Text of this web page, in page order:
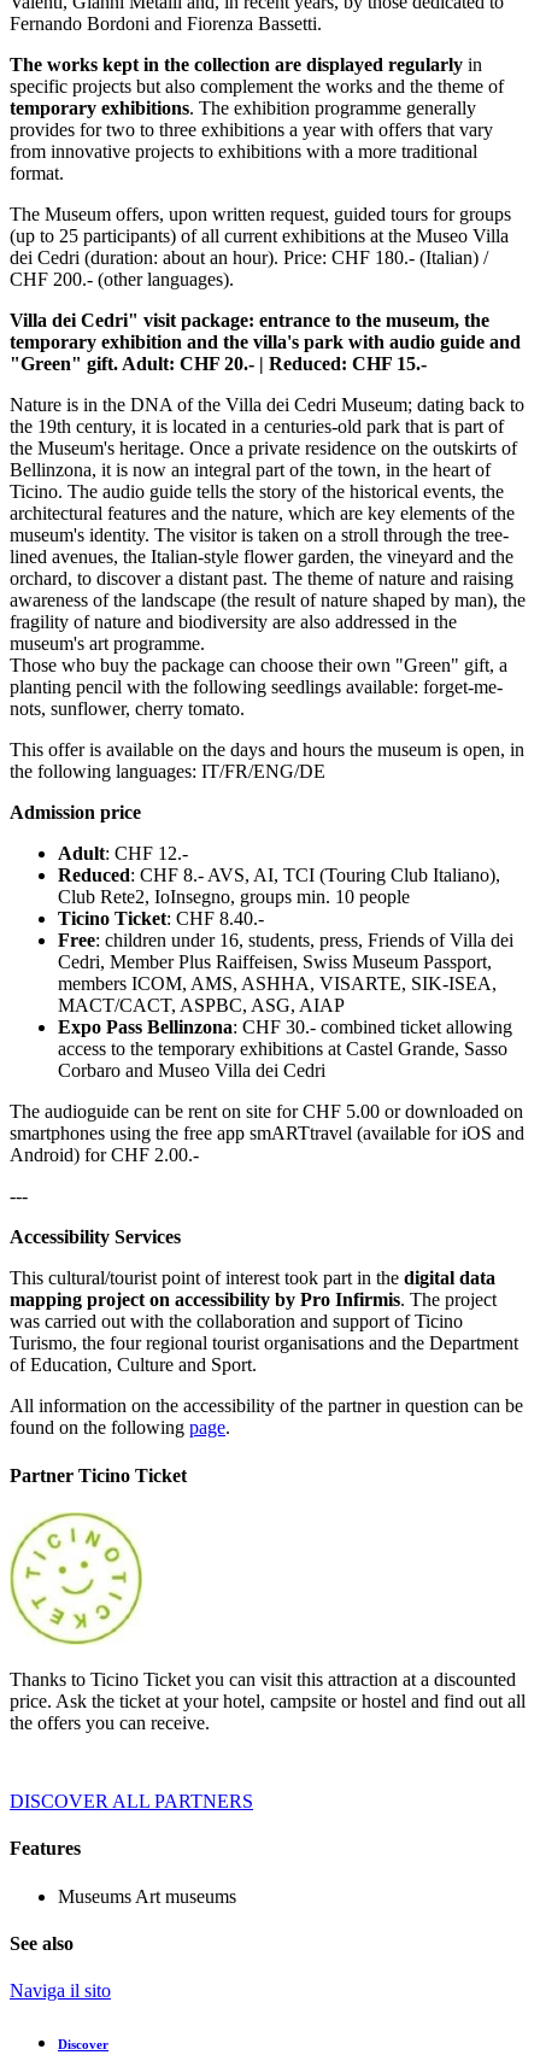
Fernando Bordoni and Fiorenza Bassetti.
The works kept in the collection are displayed regularly in
specific projects but also complement the works and the theme of
temporary exhibitions. The exhibition programme generally
provides for two to three exhibitions a year with offers that vary
from innovative projects to exhibitions with a more traditional
format.
The Museum offers, upon written request, guided tours for groups
(up to 25 participants) of all current exhibitions at the Museo Villa
dei Cedri (duration: about an hour). Price: CHF 180.- (Italian) /
CHF 200.- (other languages).
Villa dei Cedri" visit package: entrance to the museum, the
temporary exhibition and the villa's park with audio guide and
"Green" gift. Adult: CHF 20.- | Reduced: CHF 15.-
Nature is in the DNA of the Villa dei Cedri Museum; dating back to
the 19th century, it is located in a centuries-old park that is part of
the Museum's heritage. Once a private residence on the outskirts of
Bellinzona, it is now an integral part of the town, in the heart of
Ticino. The audio guide tells the story of the historical events, the
architectural features and the nature, which are key elements of the
museum's identity. The visitor is taken on a stroll through the tree-
lined avenues, the Italian-style flower garden, the vineyard and the
orchard, to discover a distant past. The theme of nature and raising
awareness of the landscape (the result of nature shaped by man), the
fragility of nature and biodiversity are also addressed in the
museum's art programme.
Those who buy the package can choose their own "Green" gift, a
planting pencil with the following seedlings available: forget-me-
nots, sunflower, cherry tomato.
This offer is available on the days and hours the museum is open, in
the following languages: IT/FR/ENG/DE
Admission price
Adult: CHF 12.-
Reduced: CHF 8.- AVS, AI, TCI (Touring Club Italiano),
Club Rete2, IoInsegno, groups min. 10 people
Ticino Ticket: CHF 8.40.-
Free: children under 16, students, press, Friends of Villa dei
Cedri, Member Plus Raiffeisen, Swiss Museum Passport,
members ICOM, AMS, ASHHA, VISARTE, SIK-ISEA,
MACT/CACT, ASPBC, ASG, AIAP
Expo Pass Bellinzona: CHF 30.- combined ticket allowing
access to the temporary exhibitions at Castel Grande, Sasso
Corbaro and Museo Villa dei Cedri
The audioguide can be rent on site for CHF 5.00 or downloaded on
smartphones using the free app smARTtravel (available for iOS and
Android) for CHF 2.00.-
---
Accessibility Services
This cultural/tourist point of interest took part in the digital data
mapping project on accessibility by Pro Infirmis. The project
was carried out with the collaboration and support of Ticino
Turismo, the four regional tourist organisations and the Department
of Education, Culture and Sport.
All information on the accessibility of the partner in question can be
found on the following page.
Partner Ticino Ticket
Thanks to Ticino Ticket you can visit this attraction at a discounted
price. Ask the ticket at your hotel, campsite or hostel and find out all
the offers you can receive.
DISCOVER ALL PARTNERS
Features
Museums Art museums
See also
Naviga il sito
Discover